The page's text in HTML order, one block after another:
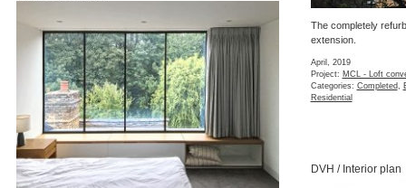
The completely
extension.
April, 2019
Project: MCL - Loft
Categories: Completed
Residential
DVH / Interior plan